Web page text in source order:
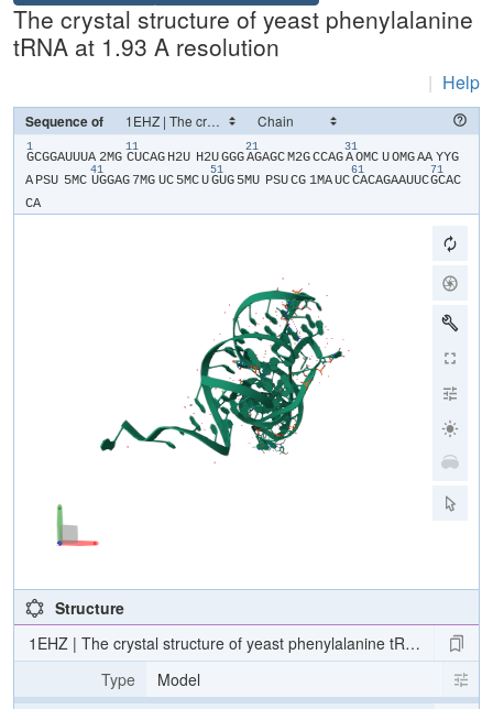
The crystal structure of yeast phenylalanine
tRNA at 1.93 A resolution
| Help
Sequence of
1
​G​​C​​G​​G​​A​​U​​U​​U​​A​ ​2MG​
11
​C​​U​​C​​A​​G​ ​H2U​ ​H2U​​G​​G​​G​
21
​A​​G​​A​​G​​C​​M2G​​C​​C​​A​​G​
31
​A​​OMC​ ​U​​OMG​​A​​A​ ​YYG​
A​ ​PSU​ ​5MC​
41
​U​​G​​G​​A​​G​ ​7MG​ ​U​​C​ ​5MC​​U​
51
​G​​U​​G​ ​5MU​ ​PSU​​C​​G​ ​1MA​​U​​C​
61
​C​​A​​C​​A​​G​​A​​A​​U​​U​​C​
71
​G​​C​​A​​C​
C​​A​
Structure
1EHZ | The crystal structure of yeast phenylalanine tRNA at 1.93
Type
Model